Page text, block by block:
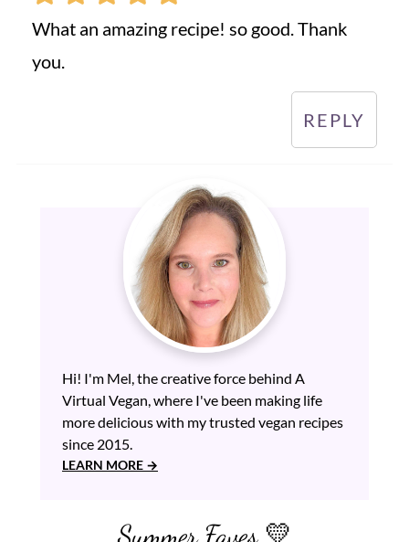
What an amazing recipe! so good. Thank
you.
REPLY
Hi! I'm Mel, the creative force behind A
Virtual Vegan, where I've been making life
more delicious with my trusted vegan recipes
since 2015.
LEARN MORE
Summer Faves 💛